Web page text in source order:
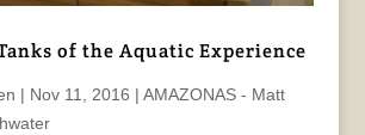
of the Aquatic Experience
| Nov 11, 2016 | AMAZONAS - Matt